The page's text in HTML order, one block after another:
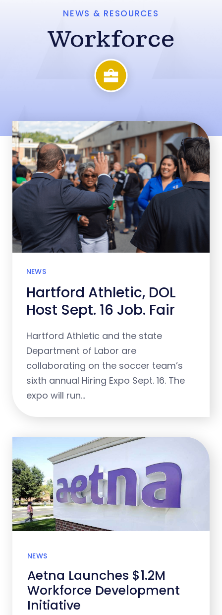
NEWS & RESOURCES
Workforce
NEWS
Hartford Athletic, DOL
Host Sept. 16 Job. Fair
Hartford Athletic and the state
Department of Labor are
collaborating on the soccer team’s
sixth annual Hiring Expo Sept. 16. The
expo will run…
NEWS
Aetna Launches $1.2M
Workforce Development
Initiative